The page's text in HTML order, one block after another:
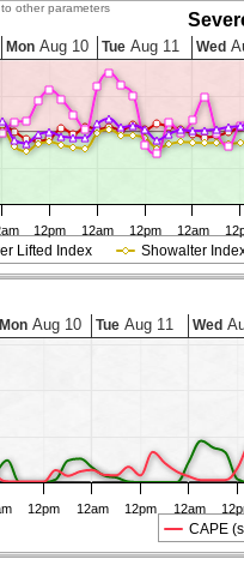
other parameters
Lifted Index Showalter
12pm 12am 12pm 12am
Mon Aug 10 TueAug 11 Wed
CAPE
12pm 12am 12pm 12am
Mon Aug 10 Tue Aug 11 Wed